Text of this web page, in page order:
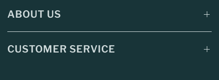
ABOUT US
CUSTOMER SERVICE